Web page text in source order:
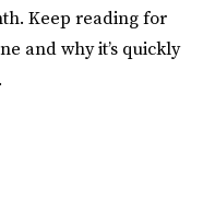
Keep reading for
and why it’s quickly